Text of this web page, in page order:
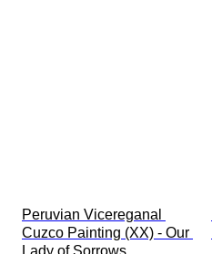
Peruvian Vicereganal
Cuzco Painting (XX) - Our